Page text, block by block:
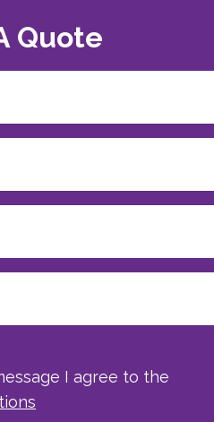
Quote
I agree to the